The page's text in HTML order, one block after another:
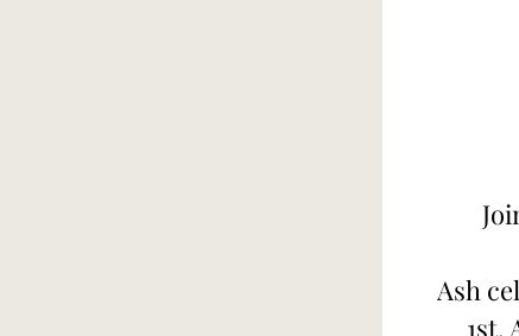
Ash
1st.